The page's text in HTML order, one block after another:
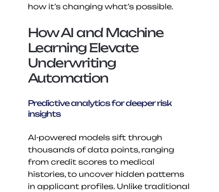
how it’s changing what’s possible.
How AI and Machine
Learning Elevate
Underwriting
Automation
Predictive analytics for deeper risk
insights
AI-powered models sift through
thousands of data points, ranging
from credit scores to medical
histories, to uncover hidden patterns
in applicant profiles. Unlike traditional